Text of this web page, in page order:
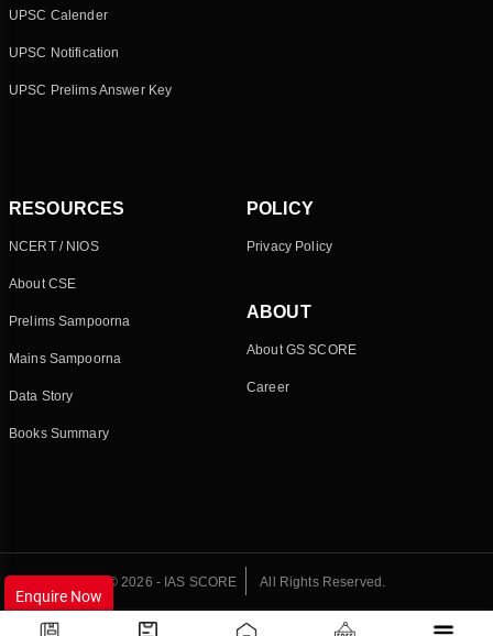
UPSC Calender
UPSC Notification
UPSC Prelims Answer Key
RESOURCES
NCERT / NIOS
About CSE
Prelims Sampoorna
Mains Sampoorna
Data Story
Books Summary
POLICY
Privacy Policy
ABOUT
About GS SCORE
Career
© 2026 - IAS SCORE All Rights Reserved.
Enquire Now